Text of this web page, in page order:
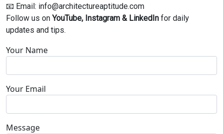
📧 Email: info@architectureaptitude.com
Follow us on YouTube, Instagram & LinkedIn for daily
updates and tips.
Your Name
Your Email
Message